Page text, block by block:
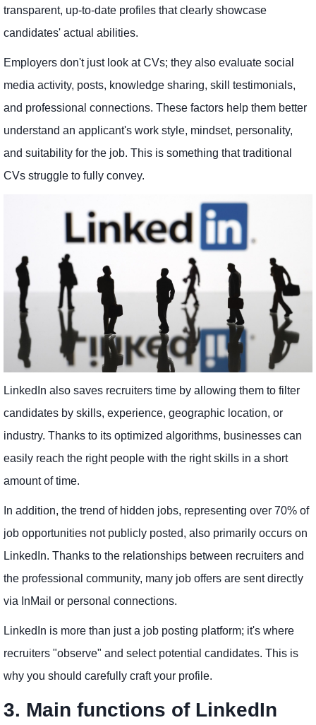
transparent, up-to-date profiles that clearly showcase
candidates' actual abilities.
Employers don't just look at CVs; they also evaluate social
media activity, posts, knowledge sharing, skill testimonials,
and professional connections. These factors help them better
understand an applicant's work style, mindset, personality,
and suitability for the job. This is something that traditional
CVs struggle to fully convey.
LinkedIn also saves recruiters time by allowing them to filter
candidates by skills, experience, geographic location, or
industry. Thanks to its optimized algorithms, businesses can
easily reach the right people with the right skills in a short
amount of time.
In addition, the trend of hidden jobs, representing over 70% of
job opportunities not publicly posted, also primarily occurs on
LinkedIn. Thanks to the relationships between recruiters and
the professional community, many job offers are sent directly
via InMail or personal connections.
LinkedIn is more than just a job posting platform; it's where
recruiters "observe" and select potential candidates. This is
why you should carefully craft your profile.
3. Main functions of LinkedIn